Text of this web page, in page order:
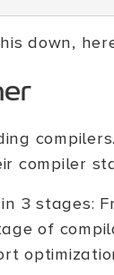
down,
compiler
3 stages:
of